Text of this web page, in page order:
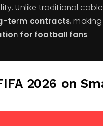
Unlike traditional
term contracts,
for football fans.
2026 on